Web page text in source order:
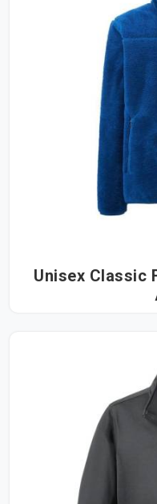
Unisex Classic